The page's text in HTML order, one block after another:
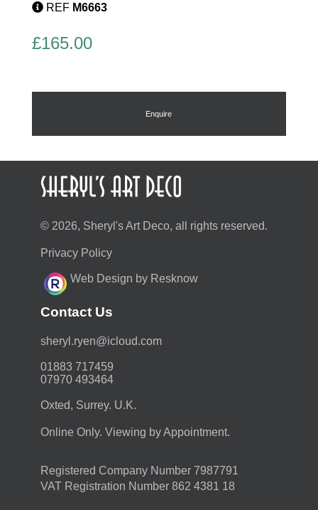
REF M6663
£165.00
Enquire
© 2026, Sheryl's Art Deco, all rights reserved.
Privacy Policy
Web Design by Resknow
Contact Us
moc.duolci@neyr.lyrehs
01883 717459
07970 493464
Oxted, Surrey. U.K.
Online Only. Viewing by Appointment.
Registered Company Number 7987791
VAT Registration Number 862 4381 18